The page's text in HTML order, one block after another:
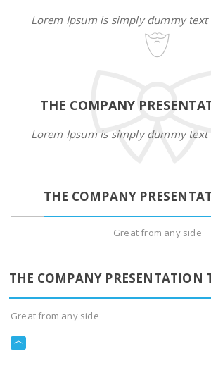
Lorem Ipsum is simply dummy
THE COMPANY
Lorem Ipsum is simply dummy
THE COMPANY
Great from any side
THE COMPANY PRESENTATION
Great from any side